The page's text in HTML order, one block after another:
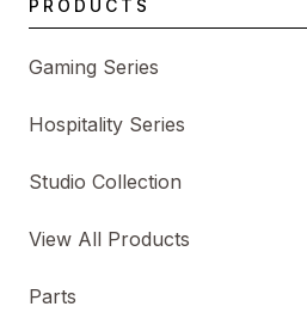
PRODUCTS
Gaming Series
Hospitality Series
Studio Collection
View All Products
Parts